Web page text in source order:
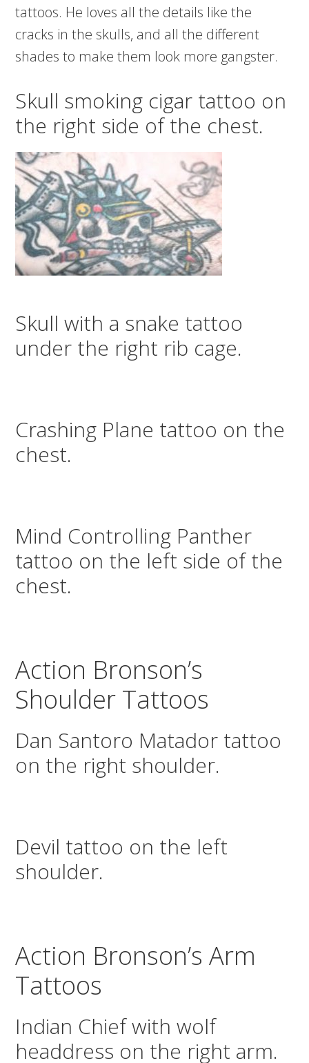
tattoos. He loves all the details like the
cracks in the skulls, and all the different
shades to make them look more gangster.
Skull smoking cigar tattoo on
the right side of the chest.
Skull with a snake tattoo
under the right rib cage.
Crashing Plane tattoo on the
chest.
Mind Controlling Panther
tattoo on the left side of the
chest.
Action Bronson’s
Shoulder Tattoos
Dan Santoro Matador tattoo
on the right shoulder.
Devil tattoo on the left
shoulder.
Action Bronson’s Arm
Tattoos
Indian Chief with wolf
headdress on the right arm.